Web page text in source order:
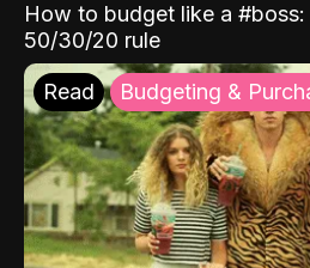
How to budget like a
50/30/20 rule
Read Budgeting &